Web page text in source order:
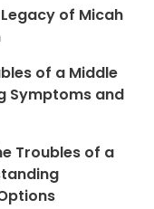
of Micah
of a Middle
Symptoms and
Troubles of a